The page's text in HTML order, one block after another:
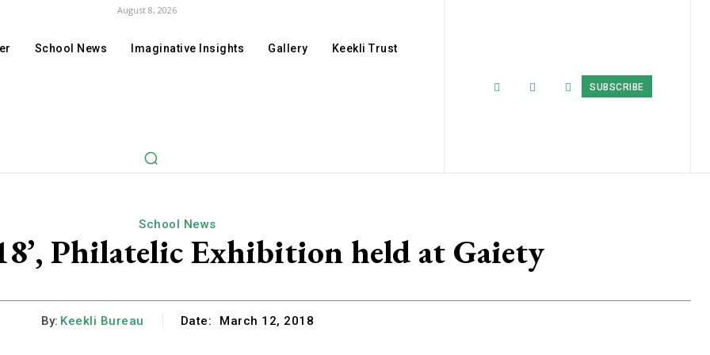
August 8, 2026
School News Imaginative Insights Gallery Keekli Trust
SUBSCRIBE
School News
Philatelic Exhibition held at Gaiety
By: Keekli Bureau Date: March 12, 2018